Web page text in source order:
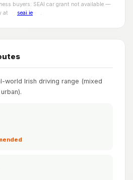
buyers: SEAI car grant not available —
at
seai.ie .
world Irish driving range (mixed